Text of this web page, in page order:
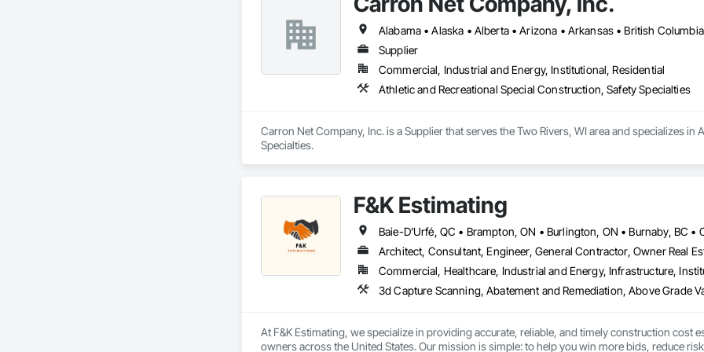
Shakes, Sidewalks, Siding, Signage, Site Clearing, Site Furnishings, Site Watering For Dust
Entrances and Storefronts, Stone Countertops, Stoves, Structural Design and Engineering,
Electricity, Temporary Fencing, Temporary Fire Protection, Temporary Lighting, Textured
Waterproofing, Window Treatments, Windows, Wood Doors and Frames.
Supplier
Commercial, Industrial and Energy, Institutional, Residential
Athletic and Recreational Special Construction, Safety Specialties
Carron Net Company, Inc. is a Supplier that serves the Two Rivers, WI area and specializes
Specialties.
F&K Estimating
Architect, Consultant, Engineer, General Contractor, Owner Real
Commercial, Healthcare, Industrial and Energy, Infrastructure,
At F&K Estimating, we specialize in providing accurate, reliable, and timely construction
owners across the United States. Our mission is simple: to help you win more bids, reduce